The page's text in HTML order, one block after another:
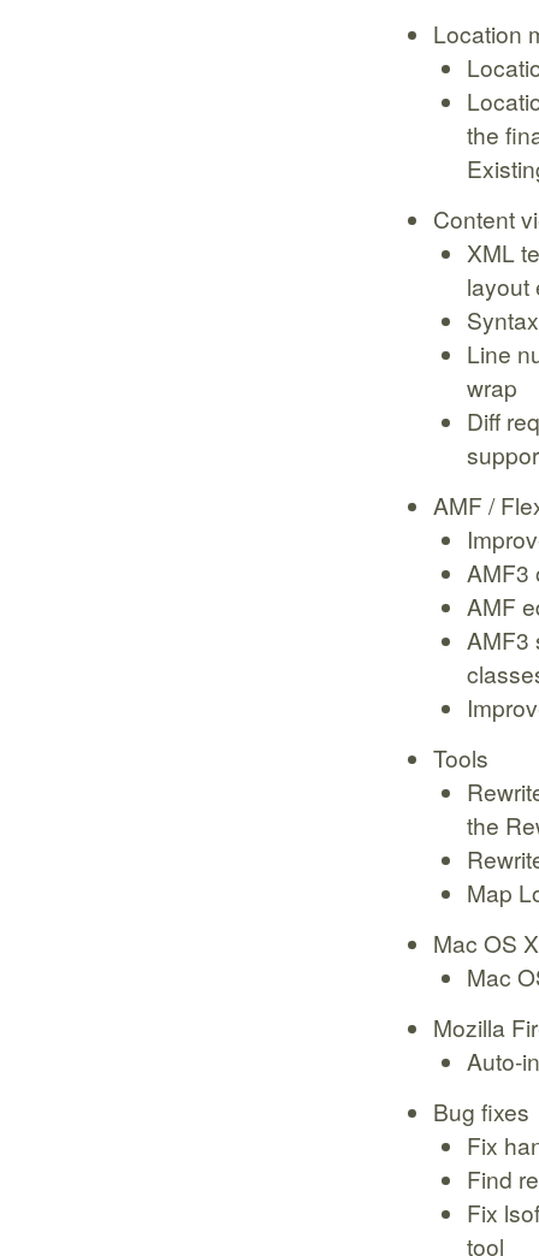
Location
the
Content
XML
layout
Line
wrap
Diff
AMF /
AMF3
AMF
AMF3
Tools
the
Map
Mac OS X
Mac
Mozilla
Auto-
Bug fixes
Fix
Find
Fix
tool